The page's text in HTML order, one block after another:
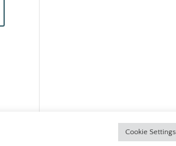
Cookie Settings